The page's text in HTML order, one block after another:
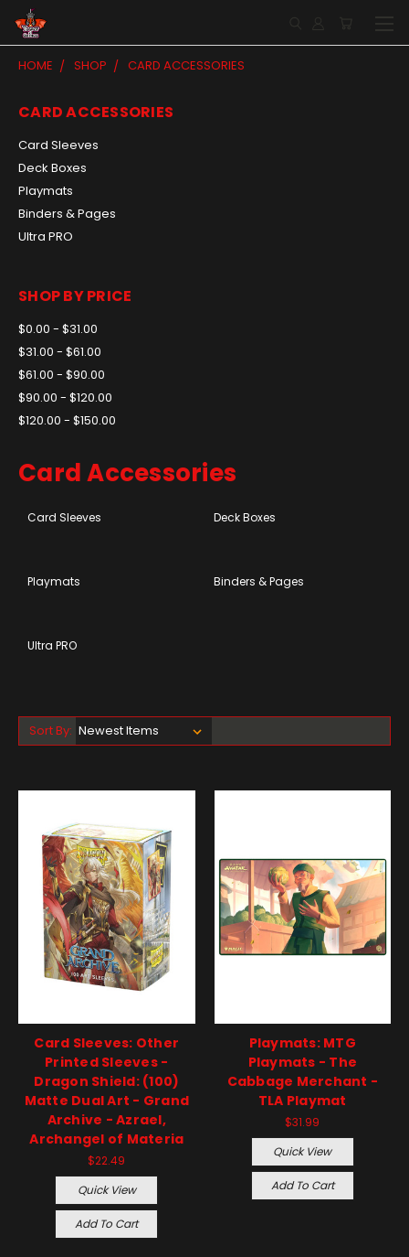
HOME SHOP CARD ACCESSORIES
CARD ACCESSORIES
Card Sleeves
Deck Boxes
Playmats
Binders & Pages
Ultra PRO
SHOP BY PRICE
$0.00 - $31.00
$31.00 - $61.00
$61.00 - $90.00
$90.00 - $120.00
$120.00 - $150.00
Card Accessories
Card Sleeves Deck Boxes
Playmats Binders & Pages
Ultra PRO
Sort By:
Card Sleeves: Other
Printed Sleeves -
Dragon Shield: (100)
Matte Dual Art - Grand
Archive - Azrael,
Archangel of Materia
$22.49
Quick View
Add To Cart
Playmats: MTG
Playmats - The
Cabbage Merchant -
TLA Playmat
$31.99
Quick View
Add To Cart